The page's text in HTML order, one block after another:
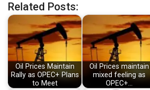
Related Posts:
Oil Prices Maintain
Rally as OPEC+ Plans
to Meet
Oil Prices maintain
mixed feeling as
OPEC+…